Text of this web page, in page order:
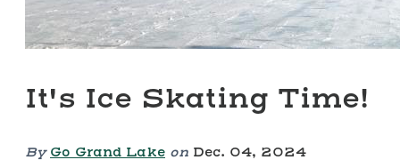
It's Ice Skating Time!
By Go Grand Lake on Dec. 04, 2024